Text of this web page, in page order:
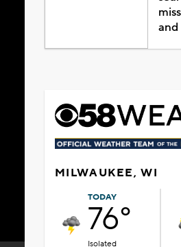
MILWAUKEE, WI
TODAY
76°
Isolated